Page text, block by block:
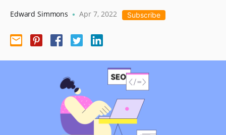
Edward Simmons • Apr 7, 2022 Subscribe